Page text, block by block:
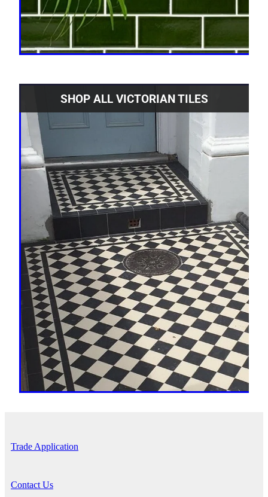
SHOP ALL VICTORIAN TILES
Trade Application
Contact Us